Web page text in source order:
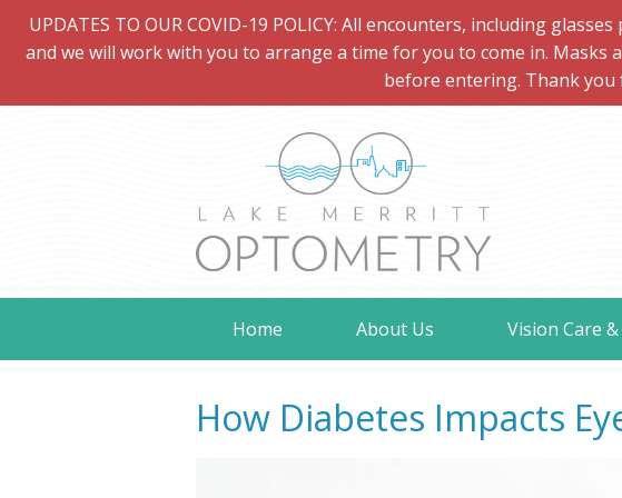
UPDATES TO OUR COVID-19 POLICY: All encounters, including
and we will work with you to arrange a time for you to come in.
before entering. Thank
Home About Us Vision Care
How Diabetes Impacts